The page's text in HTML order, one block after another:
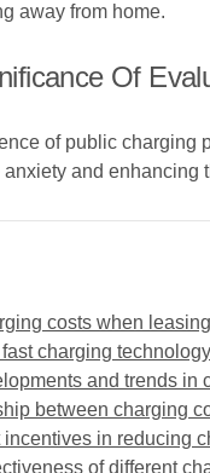
away from home.
Of
of public charging
and enhancing
costs when
charging
and trends in
between charging
in reducing
of different